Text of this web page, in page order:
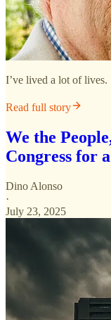
I’ve lived a lot of lives.
Read full story
We the
Congress for
Dino Alonso
·
July 23, 2025